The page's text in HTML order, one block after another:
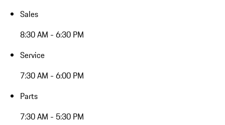
Sales
8:30 AM - 6:30 PM
Service
7:30 AM - 6:00 PM
Parts
7:30 AM - 5:30 PM